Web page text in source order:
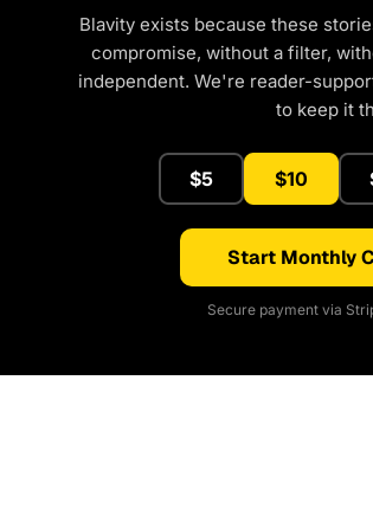
Blavity exists because these
compromise, without a filter,
independent. We're reader-
to keep it
$5 $10
Start Monthly
Secure payment via